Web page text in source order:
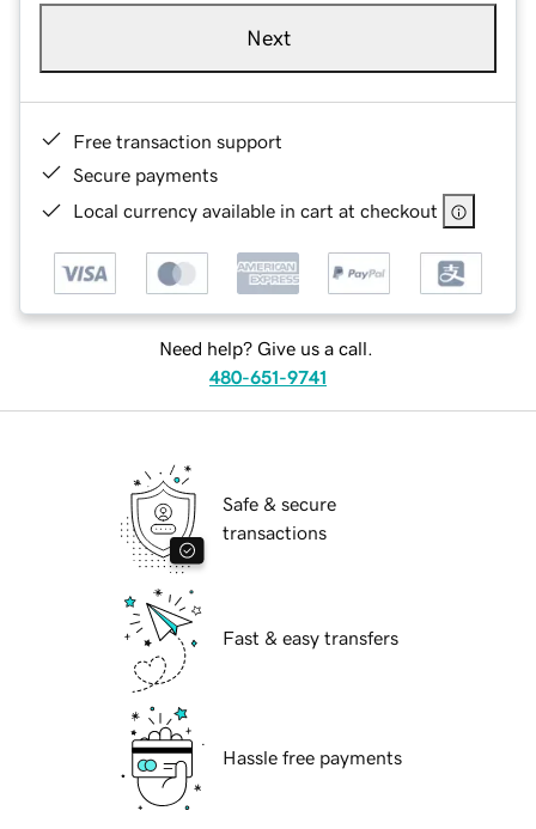
Next
Free transaction support
Secure payments
Local currency available in cart at checkout
Need help? Give us a call.
480-651-9741
Safe & secure
transactions
Fast & easy transfers
Hassle free payments